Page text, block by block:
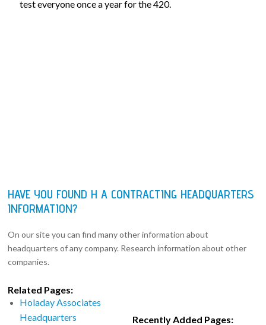
test everyone once a year for the 420.
HAVE YOU FOUND H A CONTRACTING HEADQUARTERS
INFORMATION?
On our site you can find many other information about
headquarters of any company. Research information about other
companies.
Related Pages:
Holaday Associates
Headquarters
Recently Added Pages: